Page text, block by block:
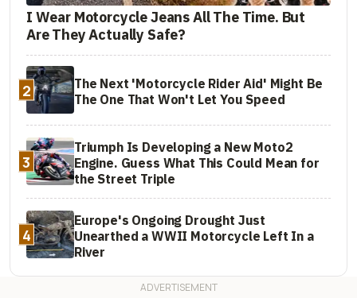
I Wear Motorcycle Jeans All The Time. But
Are They Actually Safe?
2
The Next 'Motorcycle Rider Aid' Might Be
The One That Won't Let You Speed
3
Triumph Is Developing a New Moto2
Engine. Guess What This Could Mean for
the Street Triple
4
Europe's Ongoing Drought Just
Unearthed a WWII Motorcycle Left In a
River